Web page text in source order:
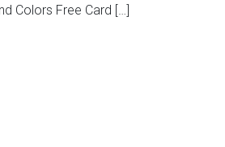
Colors Free Card […]